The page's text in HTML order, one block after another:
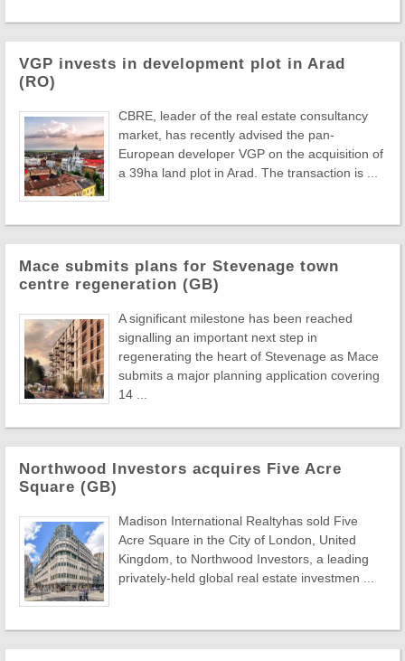
VGP invests in development plot in Arad
(RO)
CBRE, leader of the real estate consultancy
market, has recently advised the pan-
European developer VGP on the acquisition of
a 39ha land plot in Arad. The transaction is ...
Mace submits plans for Stevenage town
centre regeneration (GB)
A significant milestone has been reached
signalling an important next step in
regenerating the heart of Stevenage as Mace
submits a major planning application covering
14 ...
Northwood Investors acquires Five Acre
Square (GB)
Madison International Realtyhas sold Five
Acre Square in the City of London, United
Kingdom, to Northwood Investors, a leading
privately-held global real estate investmen ...